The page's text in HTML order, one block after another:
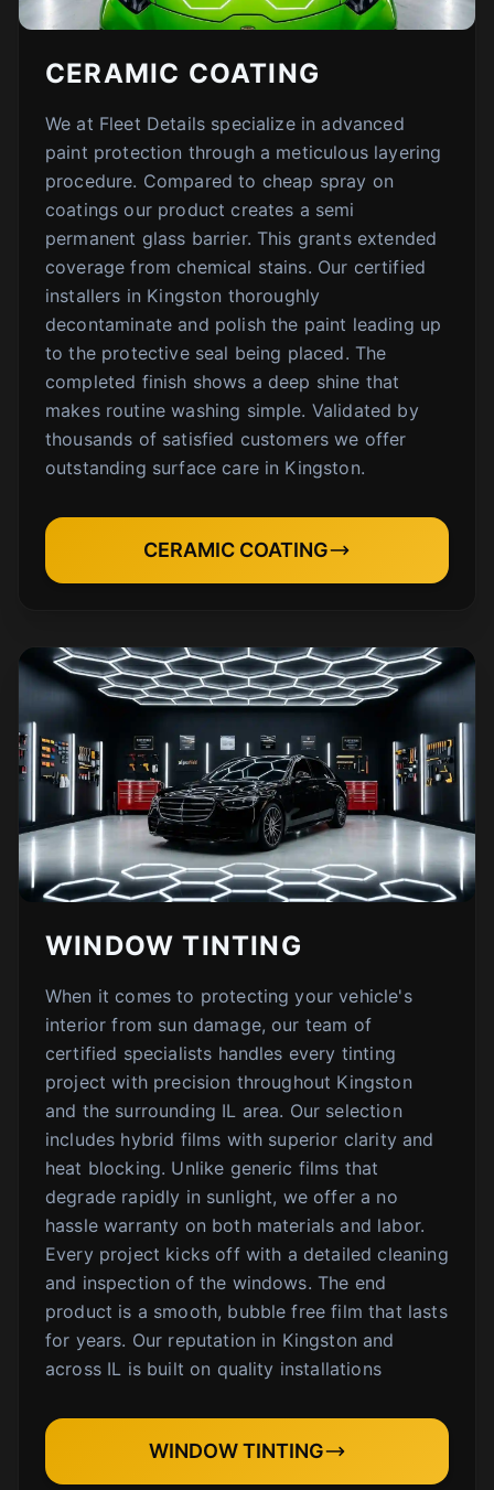
CERAMIC COATING
We at Fleet Details specialize in advanced
paint protection through a meticulous layering
procedure. Compared to cheap spray on
coatings our product creates a semi
permanent glass barrier. This grants extended
coverage from chemical stains. Our certified
installers in Kingston thoroughly
decontaminate and polish the paint leading up
to the protective seal being placed. The
completed finish shows a deep shine that
makes routine washing simple. Validated by
thousands of satisfied customers we offer
outstanding surface care in Kingston.
CERAMIC COATING
WINDOW TINTING
When it comes to protecting your vehicle's
interior from sun damage, our team of
certified specialists handles every tinting
project with precision throughout Kingston
and the surrounding IL area. Our selection
includes hybrid films with superior clarity and
heat blocking. Unlike generic films that
degrade rapidly in sunlight, we offer a no
hassle warranty on both materials and labor.
Every project kicks off with a detailed cleaning
and inspection of the windows. The end
product is a smooth, bubble free film that lasts
for years. Our reputation in Kingston and
across IL is built on quality installations
WINDOW TINTING